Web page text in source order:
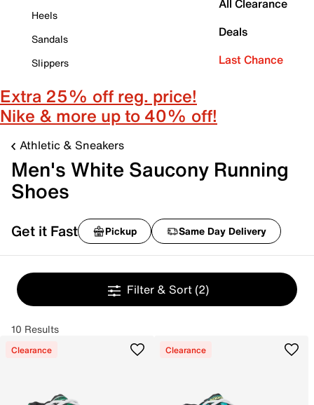
Heels
Sandals
Slippers
All Clearance
Deals
Last Chance
Extra 25% off reg. price!
Nike & more up to 40% off!
Athletic & Sneakers
Men's White Saucony Running
Shoes
Get it Fast Pickup Same Day Delivery
Filter & Sort (2)
10 Results
Clearance Clearance